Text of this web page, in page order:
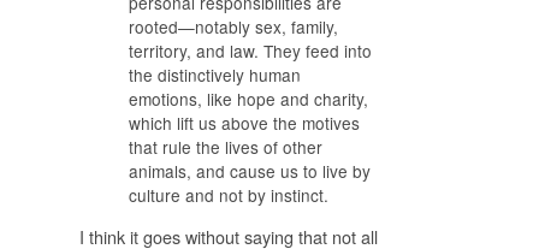
rooted—notably sex, family,
territory, and law. They feed into
the distinctively human
emotions, like hope and charity,
which lift us above the motives
that rule the lives of other
animals, and cause us to live by
culture and not by instinct.
I think it goes without saying that not all